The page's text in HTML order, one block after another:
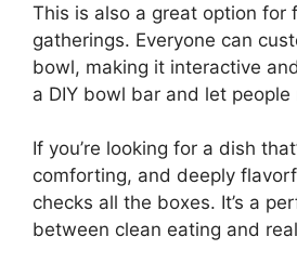
This is also a great option for
gatherings. Everyone can
bowl, making it interactive
a DIY bowl bar and let
If you’re looking for a dish
comforting, and deeply
checks all the boxes. It’s a
between clean eating and